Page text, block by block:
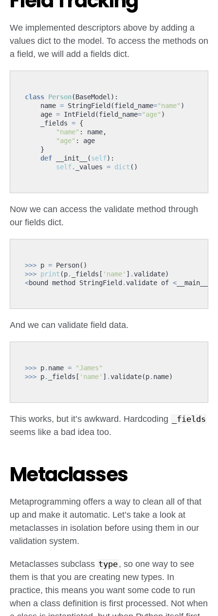
We implemented descriptors above by adding a
values dict to the model. To access the methods on
a field, we will add a fields dict.
class Person(BaseModel ):
name = StringField (field_name="name" )
age = IntField (field_name="age" )
_fields = {
"name" : name,
"age" :
age
}
def
__init__ (self):
self. _values = dict ()
Now we can access the validate method through
our fields dict.
>>> p = Person()
>>> print (p. _fields [ 'name' ] .validate)
<bound method StringField .validate of < __main__
And we can validate field data.
>>> p. name =
"James"
>>> p. _fields [ 'name' ] .validate(p. name)
This works, but it’s awkward. Hardcoding
_fields
seems like a bad idea too.
Metaclasses
Metaprogramming offers a way to clean all of that
up and make it automatic. Let’s take a look at
metaclasses in isolation before using them in our
validation system.
Metaclasses subclass type, so one way to see
them is that you are creating new types. In
practice, this means you want some code to run
when a class definition is first processed. Not when